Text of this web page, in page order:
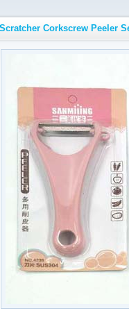
Scratcher Corkscrew Peeler